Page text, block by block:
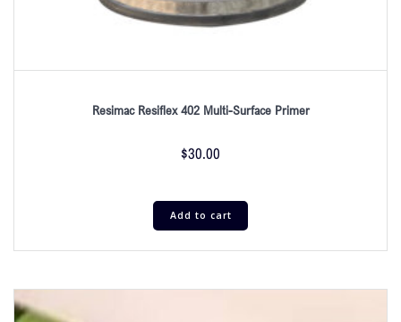
Resimac Resiflex 402 Multi-Surface Primer
$30.00
Add to cart